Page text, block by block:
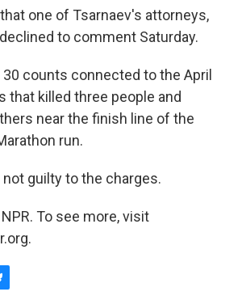
one of Tsarnaev's attorneys,
to comment Saturday.
counts connected to the April
that killed three people and
near the finish line of the
run.
not guilty to the charges.
To see more, visit